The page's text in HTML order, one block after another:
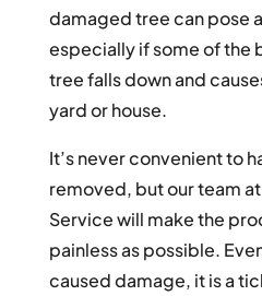
damaged tree can pose
especially if some of the
tree falls down and
yard or house.
It’s never convenient to
removed, but our team at
Service will make the
painless as possible.
caused damage, it is a